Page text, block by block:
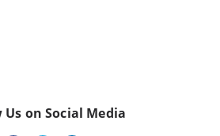
Us on Social Media